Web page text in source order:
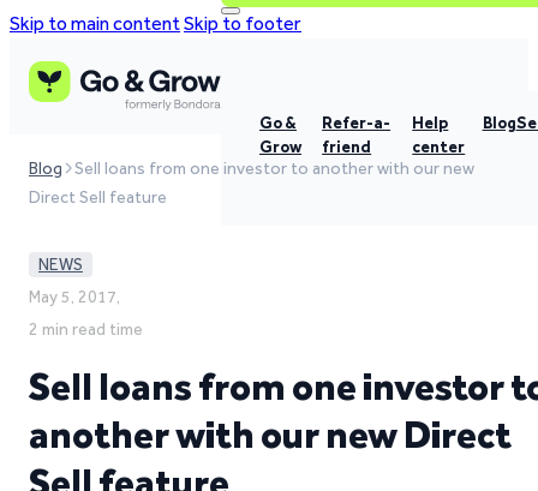
Skip to main contentSkip to footer
Go &
Grow
Refer-a-
friend
Help
center
Blog
Blog
Sell loans from one investor to another with our new
Direct Sell feature
NEWS
May 5, 2017,
2 min read time
Sell loans from one investor
another with our new Direct